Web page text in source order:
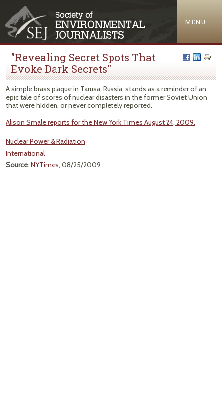
MENU
"Revealing Secret Spots That
Evoke Dark Secrets"
A simple brass plaque in Tarusa, Russia, stands as a reminder of an
epic tale of scores of nuclear disasters in the former Soviet Union
that were hidden, or never completely reported.
Alison Smale reports for the New York Times August 24, 2009.
Nuclear Power & Radiation
International
Source: NYTimes, 08/25/2009